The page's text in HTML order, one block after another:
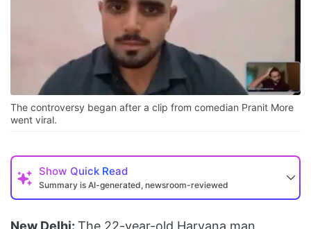
The controversy began after a clip from comedian Pranit More
went viral.
Show Quick Read
Summary is AI-generated, newsroom-reviewed
New Delhi: The 22-year-old Haryana man,